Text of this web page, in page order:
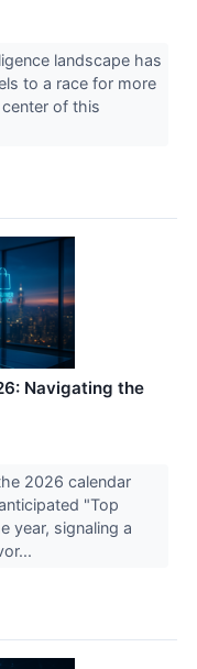
landscape has
to a race for more
of this
Navigating the
2026 calendar
"Top
year, signaling a